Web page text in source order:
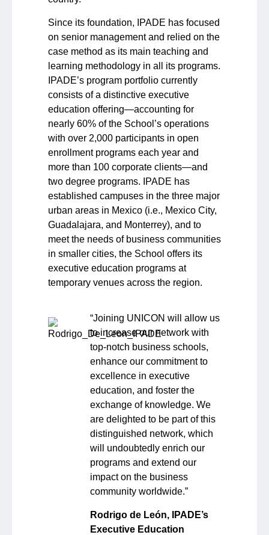
Since its foundation, IPADE has focused
on senior management and relied on the
case method as its main teaching and
learning methodology in all its programs.
IPADE’s program portfolio currently
consists of a distinctive executive
education offering—accounting for
nearly 60% of the School’s operations
with over 2,000 participants in open
enrollment programs each year and
more than 100 corporate clients—and
two degree programs. IPADE has
established campuses in the three major
urban areas in Mexico (i.e., Mexico City,
Guadalajara, and Monterrey), and to
meet the needs of business communities
in smaller cities, the School offers its
executive education programs at
temporary venues across the region.
“Joining UNICON will allow us
to increase our network with
top-notch business schools,
enhance our commitment to
excellence in executive
education, and foster the
exchange of knowledge. We
are delighted to be part of this
distinguished network, which
will undoubtedly enrich our
programs and extend our
impact on the business
community worldwide.”
Rodrigo de León, IPADE’s
Executive Education